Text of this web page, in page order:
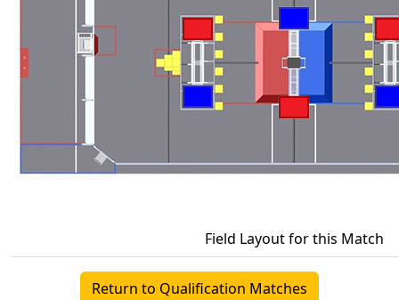
Field Layout for this Match
Return to Qualification Matches